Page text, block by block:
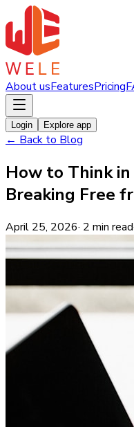
About usFeaturesPricing
Login Explore app
← Back to Blog
How to Think
Breaking Free
April 25, 2026· 2 min read·